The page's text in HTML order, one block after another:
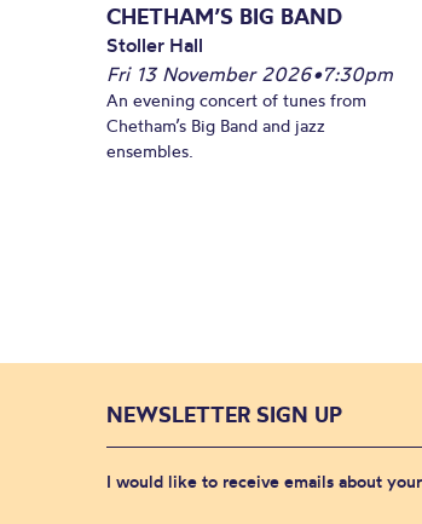
CHETHAM’S BIG BAND
Stoller Hall
Fri 13 November 2026•7:30pm
An evening concert of tunes from
Chetham’s Big Band and jazz
ensembles.
NEWSLETTER SIGN UP
I would like to receive emails about